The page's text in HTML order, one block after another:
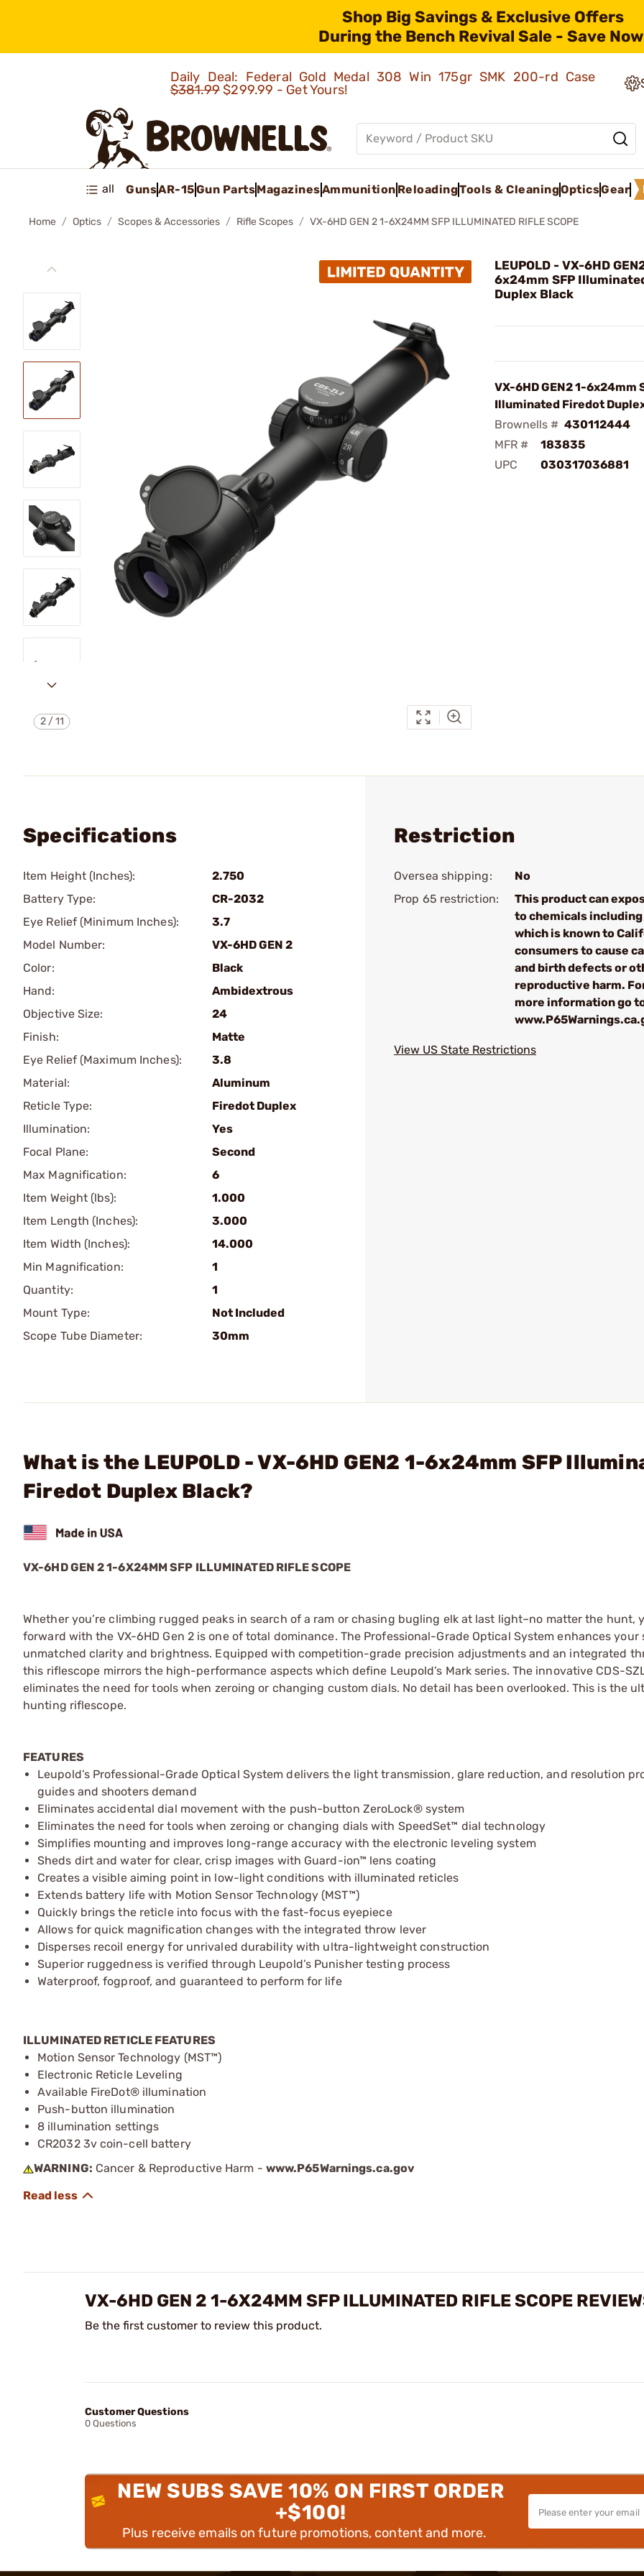
Shop Big Savings & Exclusive Offers
During the Bench Revival Sale - Save
Daily Deal: Federal Gold Medal 308 Win 175gr SMK 200-rd Case
$381.99$299.99 - Get Yours!
all GunsAR-15Gun PartsMagazinesAmmunition ReloadingTools & CleaningOpticsGear
Home Optics Scopes & Accessories Rifle Scopes VX-6HD GEN 2 1-6X24MM SFP ILLUMINATED RIFLE SCOPE
2/11
LEUPOLD - VX-6HD
6x24mm SFP
Duplex Black
VX-6HD GEN2 1-6x24mm
Illuminated Firedot
Brownells # 430112444
MFR #
183835
UPC
030317036881
Specifications
Item Height (Inches):
2.750
Battery Type:
CR-2032
Eye Relief (Minimum Inches):
3.7
Model Number:
VX-6HD GEN 2
Color:
Black
Hand:
Ambidextrous
Objective Size:
24
Finish:
Matte
Eye Relief (Maximum Inches):
3.8
Material:
Aluminum
Reticle Type:
Firedot Duplex
Illumination:
Yes
Focal Plane:
Second
Max Magnification:
6
Item Weight (lbs):
1.000
Item Length (Inches):
3.000
Item Width (Inches):
14.000
Min Magnification:
1
Quantity:
1
Mount Type:
Not Included
Scope Tube Diameter:
30mm
Restriction
Oversea shipping:
No
Prop 65 restriction:
This product can
to chemicals including
which is known to
consumers to cause
and birth defects or
reproductive harm.
more information go
View US State Restrictions
What is the LEUPOLD - VX-6HD GEN2 1-6x24mm SFP
Firedot Duplex Black?
VX-6HD GEN 2 1-6X24MM SFP ILLUMINATED RIFLE SCOPE
Whether you’re climbing rugged peaks in search of a ram or chasing bugling elk at last light–no matter the hunt,
forward with the VX-6HD Gen 2 is one of total dominance. The Professional-Grade Optical System enhances
unmatched clarity and brightness. Equipped with competition-grade precision adjustments and an integrated
this riflescope mirrors the high-performance aspects which define Leupold’s Mark series. The innovative CDS-
eliminates the need for tools when zeroing or changing custom dials. No detail has been overlooked. This is the
hunting riflescope.
FEATURES
Leupold’s Professional-Grade Optical System delivers the light transmission, glare reduction, and resolution
guides and shooters demand
Eliminates accidental dial movement with the push-button ZeroLock® system
Eliminates the need for tools when zeroing or changing dials with SpeedSet™ dial technology
Simplifies mounting and improves long-range accuracy with the electronic leveling system
Sheds dirt and water for clear, crisp images with Guard-ion™ lens coating
Creates a visible aiming point in low-light conditions with illuminated reticles
Extends battery life with Motion Sensor Technology (MST™)
Quickly brings the reticle into focus with the fast-focus eyepiece
Allows for quick magnification changes with the integrated throw lever
Disperses recoil energy for unrivaled durability with ultra-lightweight construction
Superior ruggedness is verified through Leupold’s Punisher testing process
Waterproof, fogproof, and guaranteed to perform for life
ILLUMINATED RETICLE FEATURES
Motion Sensor Technology (MST™)
Electronic Reticle Leveling
Available FireDot® illumination
Push-button illumination
8 illumination settings
CR2032 3v coin-cell battery
WARNING: Cancer & Reproductive Harm - www.P65Warnings.ca.gov
VX-6HD GEN 2 1-6X24MM SFP ILLUMINATED RIFLE SCOPE
Be the first customer to review this product.
Customer Questions
0 Questions
NEW SUBS SAVE 10% ON FIRST ORDER
+$100!
Plus receive emails on future promotions, content and more.